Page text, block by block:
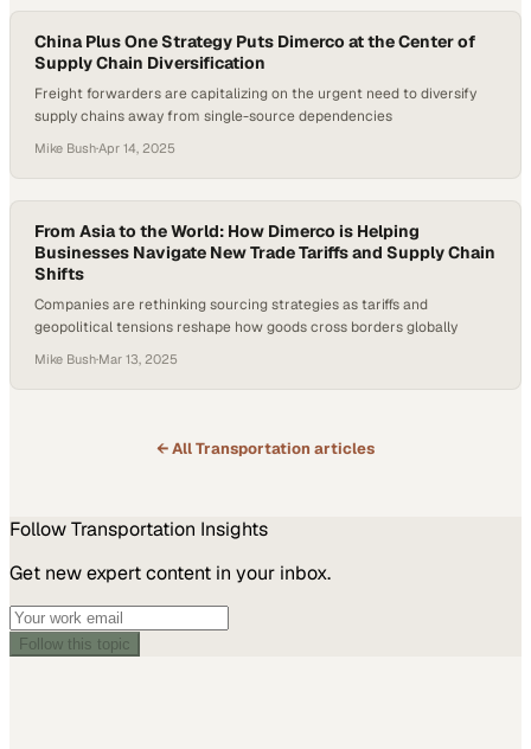
China Plus One Strategy Puts Dimerco at the Center of
Supply Chain Diversification
Freight forwarders are capitalizing on the urgent need to diversify
supply chains away from single-source dependencies
Mike Bush·Apr 14, 2025
From Asia to the World: How Dimerco is Helping
Businesses Navigate New Trade Tariffs and Supply Chain
Shifts
Companies are rethinking sourcing strategies as tariffs and
geopolitical tensions reshape how goods cross borders globally
Mike Bush·Mar 13, 2025
← AllTransportation articles
FollowTransportation Insights
Get new expert content in your inbox.
Follow this topic